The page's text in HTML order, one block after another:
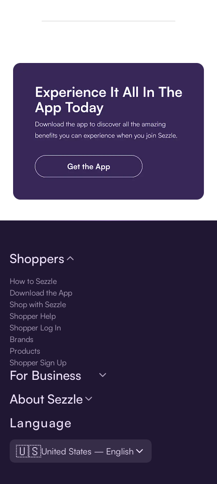
Language
🇺🇸United States — English
Shoppers
How to Sezzle
Download the App
Shop with Sezzle
Shopper Help
Shopper Log In
Brands
Products
Shopper Sign Up
For Business
About Sezzle